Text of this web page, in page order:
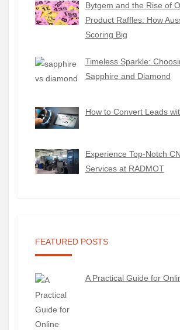
Bytgem and the Rise of
Product Raffles: How
Scoring Big
Timeless Sparkle:
Sapphire and Diamond
How to Convert Leads
Experience Top-Notch
Services at RADMOT
FEATURED POSTS
A Practical Guide for